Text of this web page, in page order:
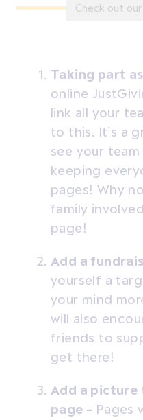
Check out
Taking part
online
link all your
to this. It’s a
see your
keeping
pages! Why
family
page!
Add a
yourself a
your mind
will also
friends to
get there!
Add a picture
page - Pages